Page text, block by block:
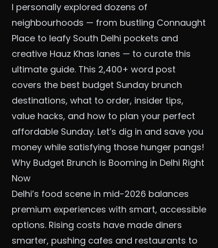
I personally explored dozens of
neighbourhoods — from bustling Connaught
Place to leafy South Delhi pockets and
creative Hauz Khas lanes — to curate this
ultimate guide. This 2,400+ word post
covers the best budget Sunday brunch
destinations, what to order, insider tips,
value hacks, and how to plan your perfect
affordable Sunday. Let’s dig in and save you
money while satisfying those hunger pangs!
Why Budget Brunch is Booming in Delhi Right
Now
Delhi’s food scene in mid-2026 balances
premium experiences with smart, accessible
options. Rising costs have made diners
smarter, pushing cafes and restaurants to